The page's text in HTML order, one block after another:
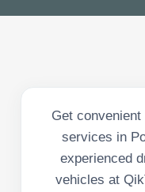
Get
services in
experienced
vehicles at